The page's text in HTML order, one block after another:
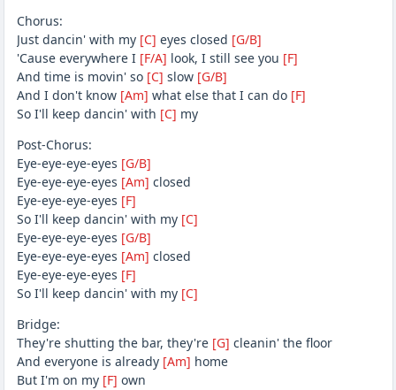
Chorus:
Just dancin' with my [C] eyes closed [G/B]
'Cause everywhere I [F/A] look, I still see you [F]
And time is movin' so [C] slow [G/B]
And I don't know [Am] what else that I can do [F]
So I'll keep dancin' with [C] my
Post-Chorus:
Eye-eye-eye-eyes [G/B]
Eye-eye-eye-eyes [Am] closed
Eye-eye-eye-eyes [F]
So I'll keep dancin' with my [C]
Eye-eye-eye-eyes [G/B]
Eye-eye-eye-eyes [Am] closed
Eye-eye-eye-eyes [F]
So I'll keep dancin' with my [C]
Bridge:
They're shutting the bar, they're [G] cleanin' the floor
And everyone is already [Am] home
But I'm on my [F] own